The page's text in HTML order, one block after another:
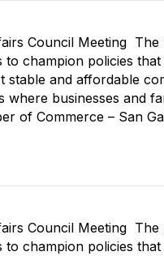
Council Meeting
to champion policies
stable and affordable
where businesses and
of Commerce – San
Council Meeting
to champion policies